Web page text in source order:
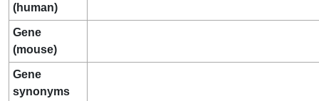
(human)
Gene
(mouse)
Gene
synonyms